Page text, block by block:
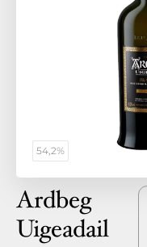
54,2%
Ardbeg
Uigeadail